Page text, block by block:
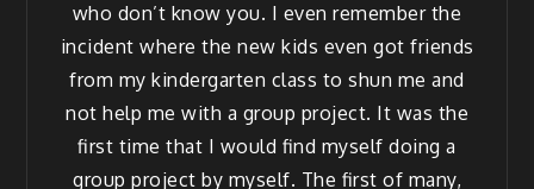
who don’t know you. I even remem­ber the
inci­dent where the new kids even got friends
from my kinder­garten class to shun me and
not help me with a group project. It was the
first time that I would find myself doing a
group project by myself. The first of many,